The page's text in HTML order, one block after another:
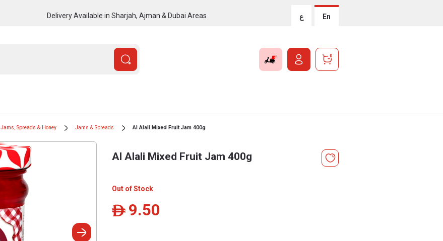
Delivery Available in Sharjah, Ajman & Dubai Areas ع En
0
Jams, Spreads & Honey Jams & Spreads Al Alali Mixed Fruit Jam 400g
Al Alali Mixed Fruit Jam 400g
Out of Stock
ê 9.50